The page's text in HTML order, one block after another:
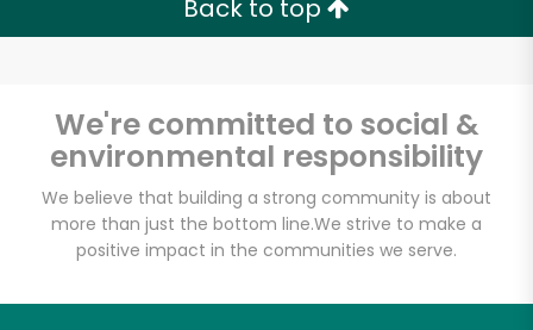
Back to top
We're committed to social &
environmental responsibility
We believe that building a strong community is about
more than just the bottom line.We strive to make a
positive impact in the communities we serve.
Fat Witch Bakery
(Fulfillment Facility)
Unlimited Free Delivery with
Try 30 Days RISK-FREE